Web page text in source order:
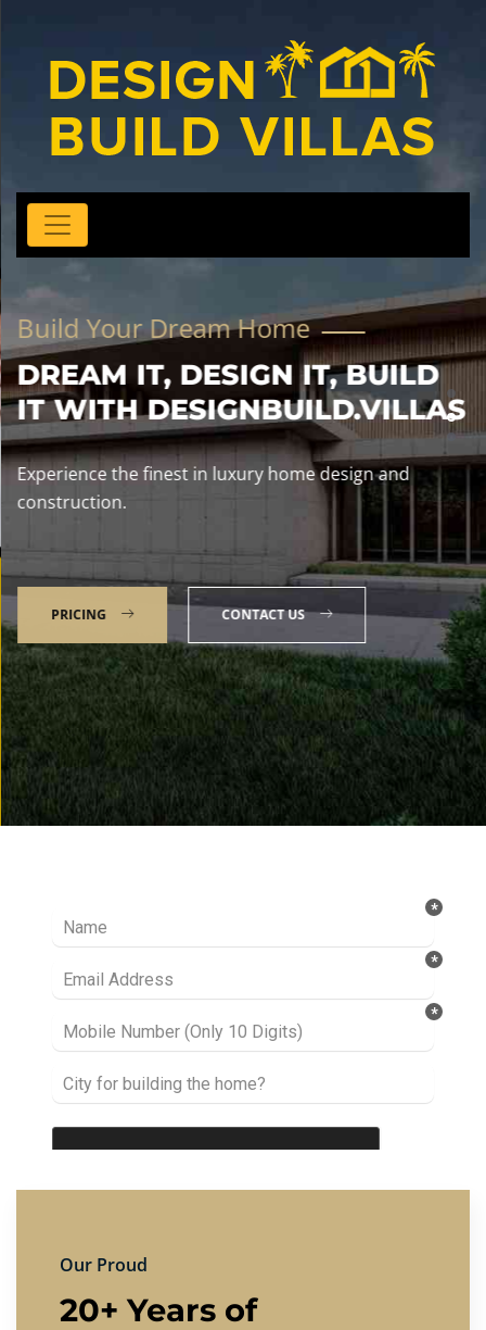
Build Your Dream Home
DREAM IT, DESIGN IT, BUILD
IT WITH DESIGNBUILD.VILLAS
Experience the finest in luxury home design and
construction.
PRICING CONTACT US
Our Proud
20+ Years of